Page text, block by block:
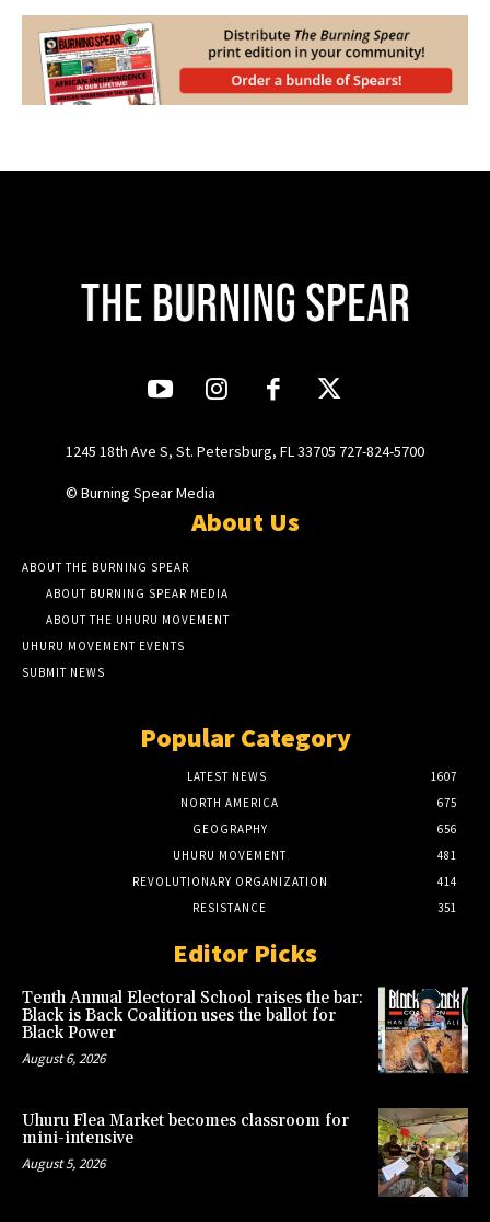
1245 18th Ave S, St. Petersburg, FL 33705 727-824-5700
© Burning Spear Media
About Us
ABOUT THE BURNING SPEAR
ABOUT BURNING SPEAR MEDIA
ABOUT THE UHURU MOVEMENT
UHURU MOVEMENT EVENTS
SUBMIT NEWS
Popular Category
LATEST NEWS
1607
NORTH AMERICA
675
GEOGRAPHY
656
UHURU MOVEMENT
481
REVOLUTIONARY ORGANIZATION
414
RESISTANCE
351
Editor Picks
Tenth Annual Electoral School raises the bar:
Black is Back Coalition uses the ballot for
Black Power
August 6, 2026
Uhuru Flea Market becomes classroom for
mini-intensive
August 5, 2026